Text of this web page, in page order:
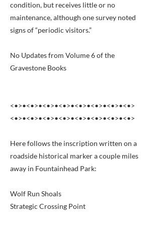
condition, but receives little or no
maintenance, although one survey noted
signs of “periodic visitors.”
No Updates from Volume 6 of the
Gravestone Books
<•>•<•>•<•>•<•>•<•>•<•>•<•>•<•>
<•>•<•>•<•>•<•>•<•>•<•>•<•>•<•>
Here follows the inscription written on a
roadside historical marker a couple miles
away in Fountainhead Park:
Wolf Run Shoals
Strategic Crossing Point